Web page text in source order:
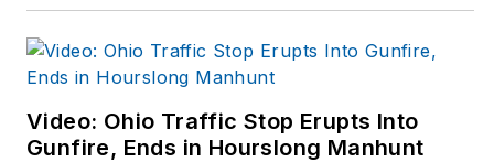
Send her an email
hereor find her on
LinkedIn here.
Video: Ohio Traffic Stop Erupts Into
Gunfire, Ends in Hourslong Manhunt